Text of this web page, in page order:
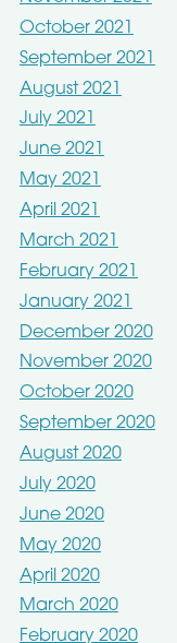
October 2021
September 2021
August 2021
July 2021
June 2021
May 2021
April 2021
March 2021
February 2021
January 2021
December 2020
November 2020
October 2020
September 2020
August 2020
July 2020
June 2020
May 2020
April 2020
March 2020
February 2020